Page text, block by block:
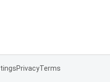
PrivacyTerms